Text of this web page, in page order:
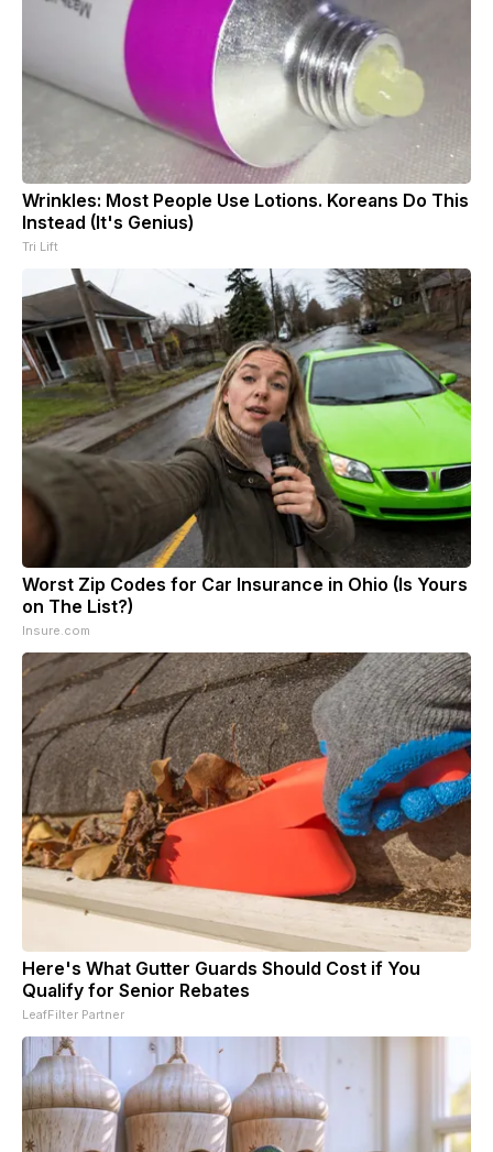
Wrinkles: Most People Use Lotions. Koreans Do This
Instead (It's Genius)
Tri Lift
Worst Zip Codes for Car Insurance in Ohio (Is Yours
on The List?)
Insure.com
Here's What Gutter Guards Should Cost if You
Qualify for Senior Rebates
LeafFilter Partner